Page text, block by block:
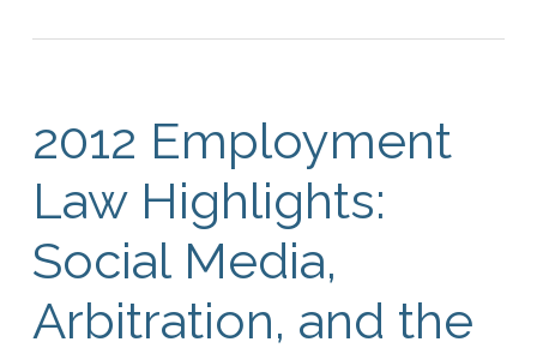
2012 Employment
Law Highlights:
Social Media,
Arbitration, and the